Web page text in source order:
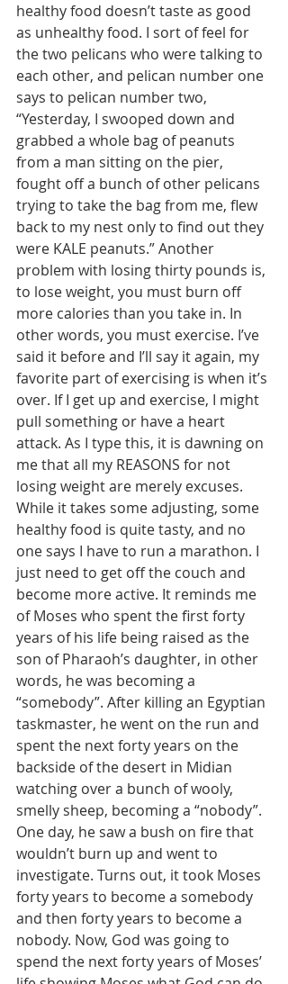
healthy food doesn’t taste as good
as unhealthy food. I sort of feel for
the two pelicans who were talking to
each other, and pelican number one
says to pelican number two,
“Yesterday, I swooped down and
grabbed a whole bag of peanuts
from a man sitting on the pier,
fought off a bunch of other pelicans
trying to take the bag from me, flew
back to my nest only to find out they
were KALE peanuts.” Another
problem with losing thirty pounds is,
to lose weight, you must burn off
more calories than you take in. In
other words, you must exercise. I’ve
said it before and I’ll say it again, my
favorite part of exercising is when it’s
over. If I get up and exercise, I might
pull something or have a heart
attack. As I type this, it is dawning on
me that all my REASONS for not
losing weight are merely excuses.
While it takes some adjusting, some
healthy food is quite tasty, and no
one says I have to run a marathon. I
just need to get off the couch and
become more active. It reminds me
of Moses who spent the first forty
years of his life being raised as the
son of Pharaoh’s daughter, in other
words, he was becoming a
“somebody”. After killing an Egyptian
taskmaster, he went on the run and
spent the next forty years on the
backside of the desert in Midian
watching over a bunch of wooly,
smelly sheep, becoming a “nobody”.
One day, he saw a bush on fire that
wouldn’t burn up and went to
investigate. Turns out, it took Moses
forty years to become a somebody
and then forty years to become a
nobody. Now, God was going to
spend the next forty years of Moses’